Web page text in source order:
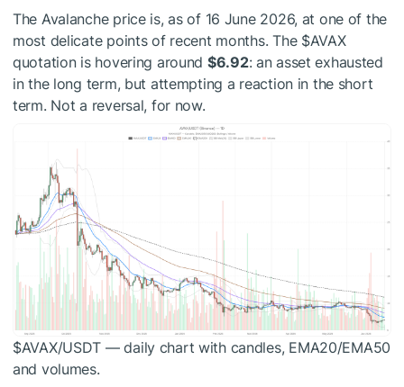
The Avalanche price is, as of 16 June 2026, at one of the
most delicate points of recent months. The $AVAX
quotation is hovering around $6.92: an asset exhausted
in the long term, but attempting a reaction in the short
term. Not a reversal, for now.
$AVAX/USDT — daily chart with candles, EMA20/EMA50
and volumes.